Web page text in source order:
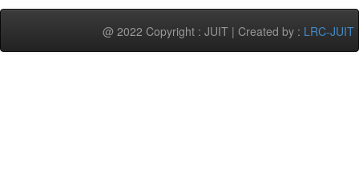
@ 2022 Copyright : JUIT | Created by : LRC-JUIT